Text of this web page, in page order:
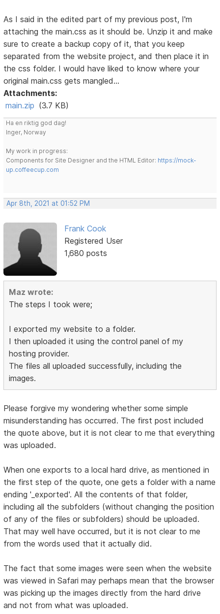
As I said in the edited part of my previous post, I'm
attaching the main.css as it should be. Unzip it and make
sure to create a backup copy of it, that you keep
separated from the website project, and then place it in
the css folder. I would have liked to know where your
original main.css gets mangled...
Attachments:
main.zip (3.7 KB)
Ha en riktig god dag!
Inger, Norway
My work in progress:
Components for Site Designer and the HTML Editor: https://mock-
up.coffeecup.com
Apr 8th, 2021 at 01:52 PM
Frank Cook
Registered User
1,680 posts
Maz wrote:
The steps I took were;
I exported my website to a folder.
I then uploaded it using the control panel of my
hosting provider.
The files all uploaded successfully, including the
images.
Please forgive my wondering whether some simple
misunderstanding has occurred. The first post included
the quote above, but it is not clear to me that everything
was uploaded.
When one exports to a local hard drive, as mentioned in
the first step of the quote, one gets a folder with a name
ending '_exported'. All the contents of that folder,
including all the subfolders (without changing the position
of any of the files or subfolders) should be uploaded.
That may well have occurred, but it is not clear to me
from the words used that it actually did.
The fact that some images were seen when the website
was viewed in Safari may perhaps mean that the browser
was picking up the images directly from the hard drive
and not from what was uploaded.